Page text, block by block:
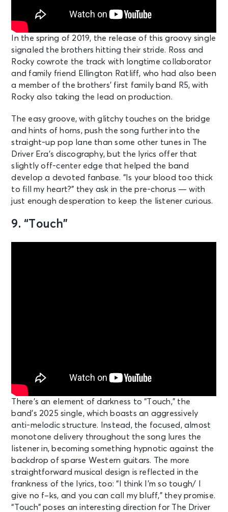
In the spring of 2019, the release of this groovy single
signaled the brothers hitting their stride. Ross and
Rocky cowrote the track with longtime collaborator
and family friend Ellington Ratliff, who had also been
a member of the brothers’ first family band R5, with
Rocky also taking the lead on production.
The easy groove, with glitchy touches on the bridge
and hints of horns, push the song further into the
straight-up pop lane than some other tunes in The
Driver Era’s discography, but the lyrics offer that
slightly off-center edge that helped the band
develop a devoted fanbase. “Is your blood too thick
to fill my heart?” they ask in the pre-chorus — with
just enough desperation to keep the listener curious.
9. “Touch”
There’s an element of darkness to “Touch,” the
band’s 2025 single, which boasts an aggressively
anti-melodic structure. Instead, the focused, almost
monotone delivery throughout the song lures the
listener in, becoming something hypnotic against the
backdrop of sparse Western guitars. The more
straightforward musical design is reflected in the
frankness of the lyrics, too: “I think I’m so tough/ I
give no f–ks, and you can call my bluff,” they promise.
“Touch” poses an interesting direction for The Driver